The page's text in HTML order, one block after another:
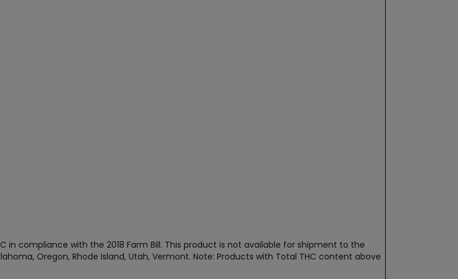
in compliance with the 2018 Farm Bill. This product is not available for shipment to the
Oregon, Rhode Island, Utah, Vermont. Note: Products with Total THC content above